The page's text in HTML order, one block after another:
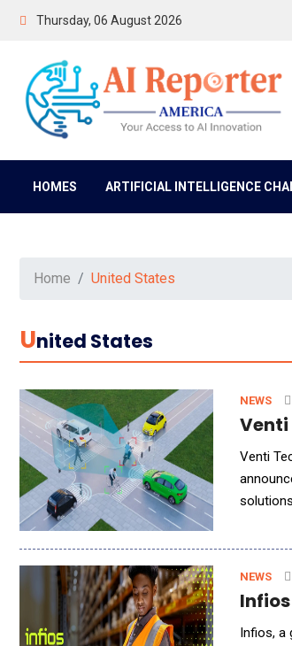
Thursday, 06 August 2026
HOMES ARTIFICIAL INTELLIGENCE
Home United States
UNited States
NEWS
Venti
Venti
NEWS
Infios, a